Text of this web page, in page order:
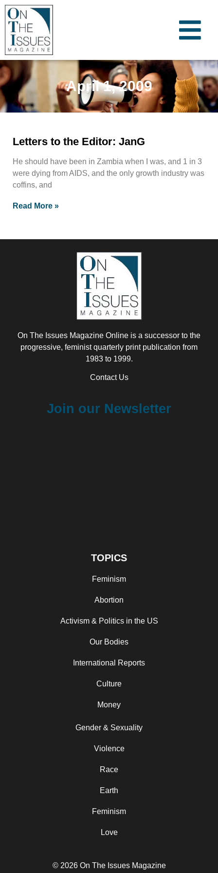
April 1, 2009
Letters to the Editor: JanG
He should have been in Zambia when I was, and 1 in 3
were dying from AIDS, and the only growth industry was
coffins, and
Read More »
On The Issues Magazine Online is a successor to the
progressive, feminist quarterly print publication from
1983 to 1999.
Contact Us
Join our Newsletter
TOPICS
Feminism
Abortion
Activism & Politics in the US
Our Bodies
International Reports
Culture
Money
Gender & Sexuality
Violence
Race
Earth
Feminism
Love
© 2026 On The Issues Magazine